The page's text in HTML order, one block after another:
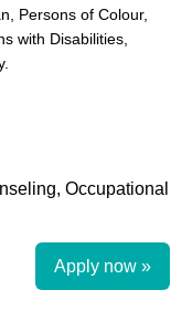
Persons of Colour,
with Disabilities,
Occupational
Apply now »